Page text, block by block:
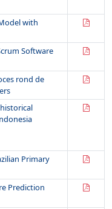
with
Software
rond de
Primary
Prediction